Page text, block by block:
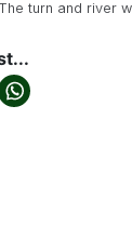
turn and river